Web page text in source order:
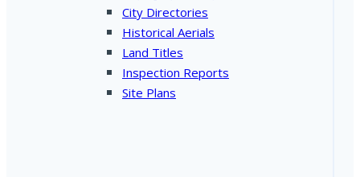
City Directories
Historical Aerials
Land Titles
Inspection Reports
Site Plans